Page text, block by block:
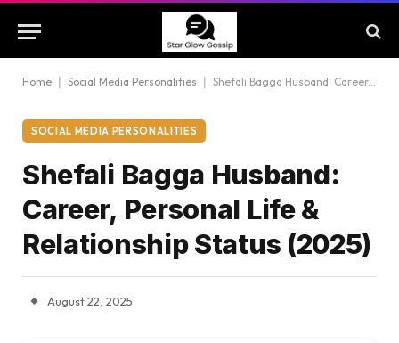
Home Social Media Personalities Shefali Bagga Husband: Career, Personal Life & Relationship Status (2025)
SOCIAL MEDIA PERSONALITIES
Shefali Bagga Husband:
Career, Personal Life &
Relationship Status (2025)
August 22, 2025